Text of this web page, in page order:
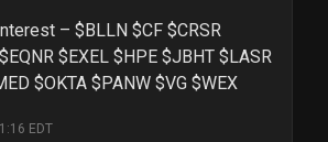
– $BLLN $CF $CRSR
$EXEL $HPE $JBHT $LASR
$OKTA $PANW $VG $WEX
EDT